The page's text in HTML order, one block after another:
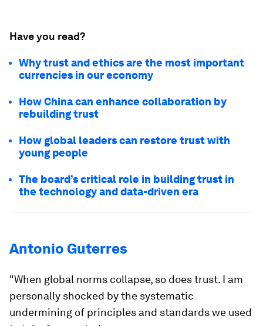
Have you read?
Why trust and ethics are the most important
currencies in our economy
How China can enhance collaboration by
rebuilding trust
How global leaders can restore trust with
young people
The board’s critical role in building trust in
the technology and data-driven era
Antonio Guterres
"When global norms collapse, so does trust. I am
personally shocked by the systematic
undermining of principles and standards we used